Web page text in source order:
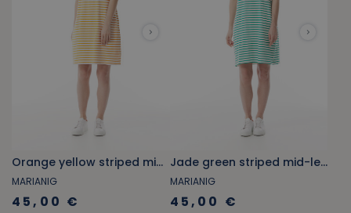
Orange yellow striped mid-length straight cotton dress
MARIANIG
45,00 €
Jade green striped mid-length straight cotton dress
MARIANIG
45,00 €